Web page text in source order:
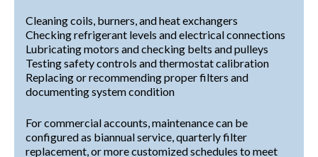
Cleaning coils, burners, and heat exchangers
Checking refrigerant levels and electrical connections
Lubricating motors and checking belts and pulleys
Testing safety controls and thermostat calibration
Replacing or recommending proper filters and
documenting system condition
For commercial accounts, maintenance can be
configured as biannual service, quarterly filter
replacement, or more customized schedules to meet